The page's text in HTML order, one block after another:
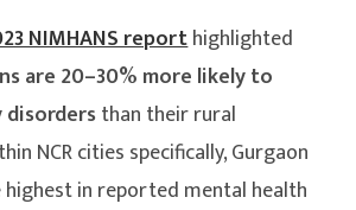
NIMHANS reporthighlighted
are 20–30% more likely to
than their rural
NCR cities specifically, Gurgaon
in reported mental health